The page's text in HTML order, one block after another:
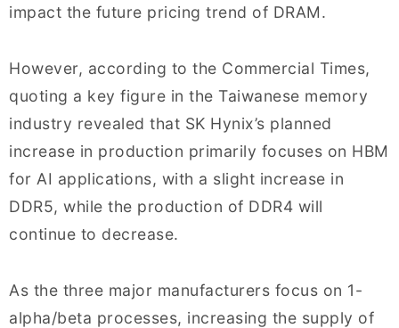
impact the future pricing trend of DRAM.
However, according to the Commercial Times,
quoting a key figure in the Taiwanese memory
industry revealed that SK Hynix’s planned
increase in production primarily focuses on HBM
for AI applications, with a slight increase in
DDR5, while the production of DDR4 will
continue to decrease.
As the three major manufacturers focus on 1-
alpha/beta processes, increasing the supply of